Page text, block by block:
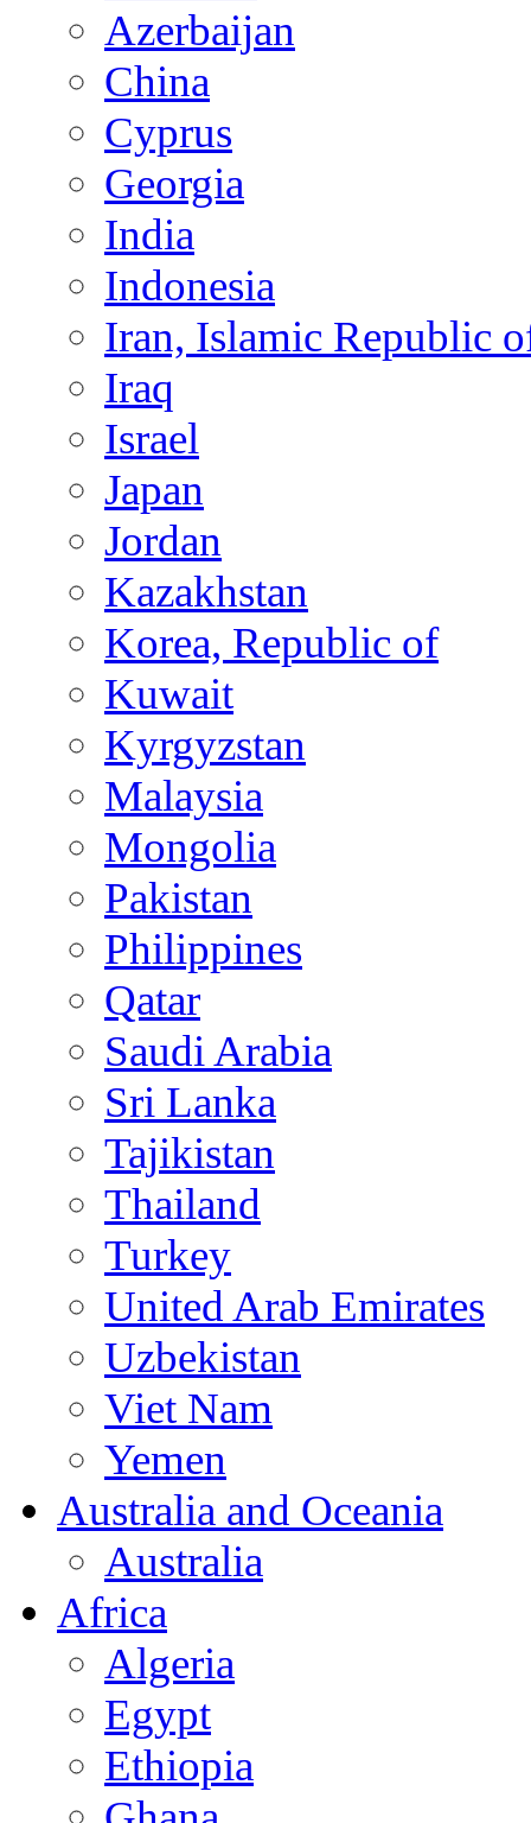
Azerbaijan
China
Cyprus
Georgia
India
Indonesia
Iran, Islamic Republic
Iraq
Israel
Japan
Jordan
Kazakhstan
Korea, Republic of
Kuwait
Kyrgyzstan
Malaysia
Mongolia
Pakistan
Philippines
Qatar
Saudi Arabia
Sri Lanka
Tajikistan
Thailand
Turkey
United Arab Emirates
Uzbekistan
Viet Nam
Yemen
Australia and Oceania
Australia
Africa
Algeria
Egypt
Ethiopia